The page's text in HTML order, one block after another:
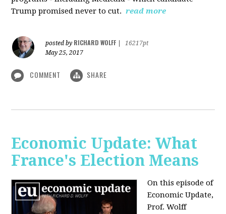
Trump promised never to cut. read more
posted by RICHARD WOLFF
16217pt
May 25, 2017
COMMENT SHARE
Economic Update: What
France's Election Means
On this episode of
Economic Update,
Prof. Wolff